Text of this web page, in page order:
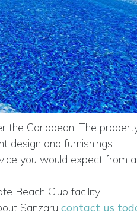
the Caribbean. The
design and furnishings.
you would expect from a
Beach Club facility.
Sanzaru contact us